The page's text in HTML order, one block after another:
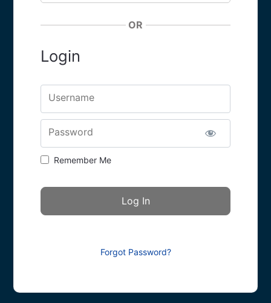
OR
Login
Username
Password
Remember Me
Forgot Password?